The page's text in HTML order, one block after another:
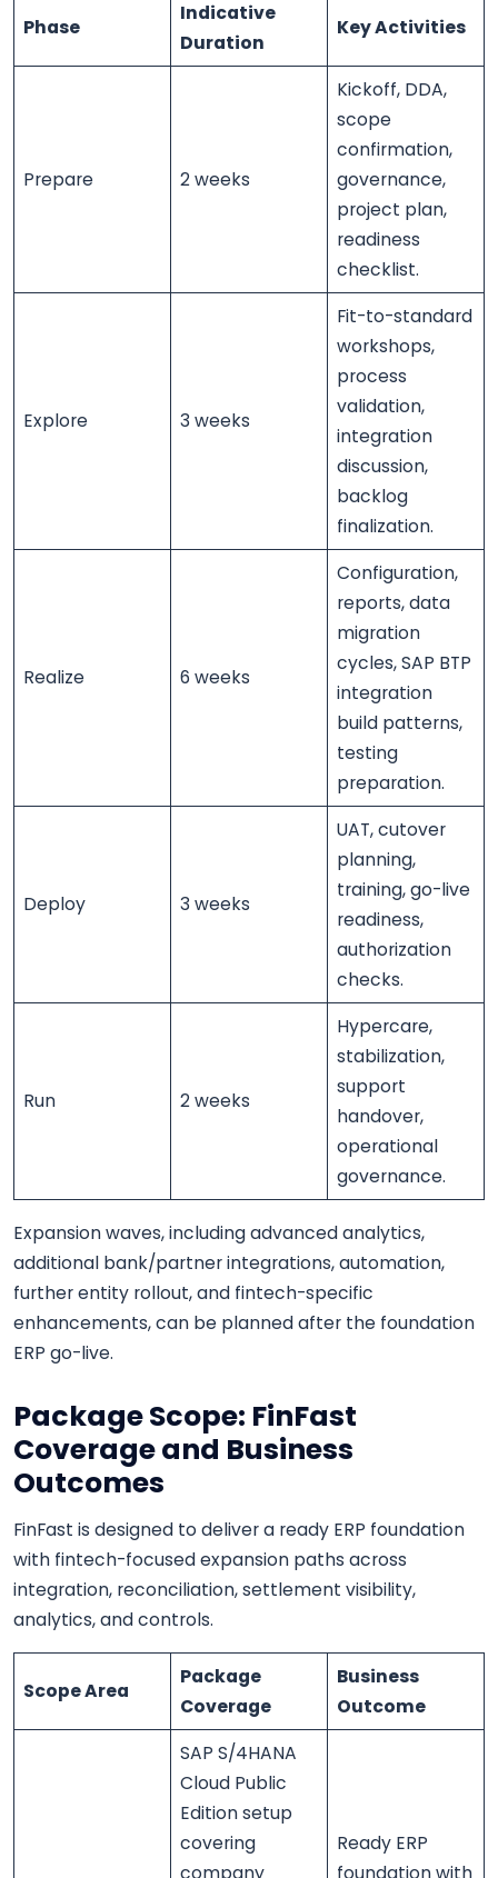
Phase
Indicative
Duration
Key Activities
Prepare 2 weeks
Kickoff, DDA,
scope
confirmation,
governance,
project plan,
readiness
checklist.
Explore 3 weeks
Fit-to-standard
workshops,
process
validation,
integration
discussion,
backlog
finalization.
Realize 6 weeks
Configuration,
reports, data
migration
cycles, SAP BTP
integration
build patterns,
testing
preparation.
Deploy 3 weeks
UAT, cutover
planning,
training, go-live
readiness,
authorization
checks.
Run 2 weeks
Hypercare,
stabilization,
support
handover,
operational
governance.
Expansion waves, including advanced analytics,
additional bank/partner integrations, automation,
further entity rollout, and fintech-specific
enhancements, can be planned after the foundation
ERP go-live.
Package Scope: FinFast
Coverage and Business
Outcomes
FinFast is designed to deliver a ready ERP foundation
with fintech-focused expansion paths across
integration, reconciliation, settlement visibility,
analytics, and controls.
Scope Area
Package
Coverage
Business
Outcome
SAP S/4HANA
Cloud Public
Edition setup
covering
company
Ready ERP
foundation with